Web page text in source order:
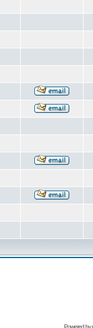
Powered by